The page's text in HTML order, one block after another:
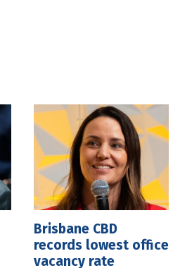
Brisbane CBD
records lowest office
vacancy rate